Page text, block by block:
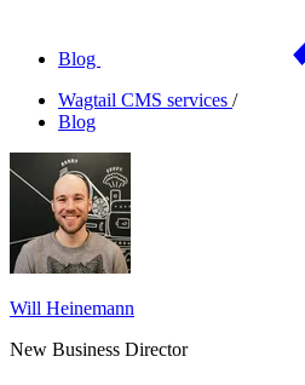
Blog
Wagtail CMS services /
Blog
Will Heinemann
New Business Director